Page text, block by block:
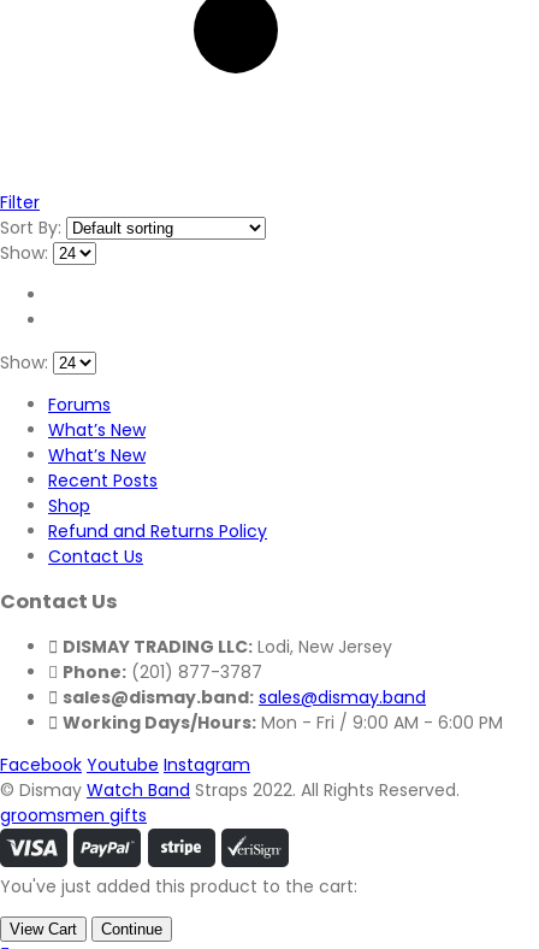
Filter
Sort By:
Show:
Show:
Forums
What’s New
What’s New
Recent Posts
Shop
Refund and Returns Policy
Contact Us
Contact Us
DISMAY TRADING LLC: Lodi, New Jersey
Phone: (201) 877-3787
sales@dismay.band: sales@dismay.band
Working Days/Hours: Mon - Fri / 9:00 AM - 6:00 PM
Facebook Youtube Instagram
© Dismay Watch Band Straps 2022. All Rights Reserved.
groomsmen gifts
You've just added this product to the cart:
View Cart Continue